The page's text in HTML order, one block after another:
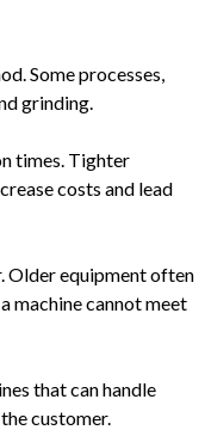
Some processes,
grinding.
times. Tighter
costs and lead
Older equipment often
machine cannot meet
that can handle
customer.